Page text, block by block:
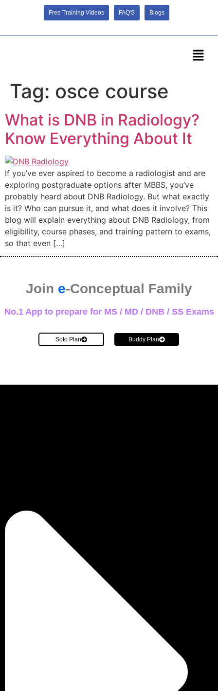
Free Training Videos FAQ'S Blogs
Tag: osce course
What is DNB in Radiology?
Know Everything About It
If you’ve ever aspired to become a radiologist and are
exploring postgraduate options after MBBS, you’ve
probably heard about DNB Radiology. But what exactly
is it? Who can pursue it, and what does it involve? This
blog will explain everything about DNB Radiology, from
eligibility, course phases, and training pattern to exams,
so that even […]
Join e-Conceptual Family
No.1 App to prepare for MS / MD / DNB / SS Exams
Solo Plan Buddy Plan